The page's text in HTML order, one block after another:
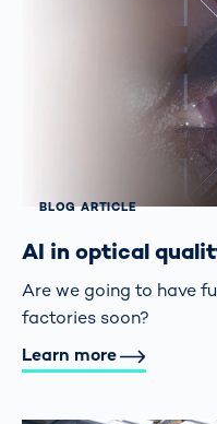
BLOG ARTICLE
AI in optical
Are we going to have
factories soon?
Learn more